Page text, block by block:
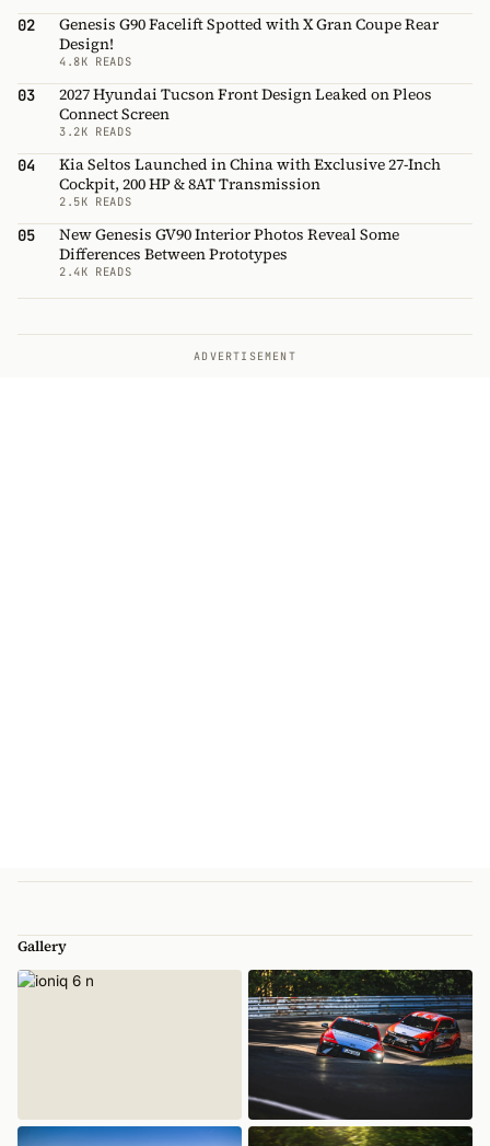
02
Genesis G90 Facelift Spotted with X Gran Coupe Rear
Design!
4.8K READS
03
2027 Hyundai Tucson Front Design Leaked on Pleos
Connect Screen
3.2K READS
04
Kia Seltos Launched in China with Exclusive 27-Inch
Cockpit, 200 HP & 8AT Transmission
2.5K READS
05
New Genesis GV90 Interior Photos Reveal Some
Differences Between Prototypes
2.4K READS
ADVERTISEMENT
Gallery